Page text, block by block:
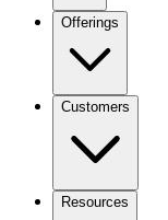
Offerings
Customers
Resources